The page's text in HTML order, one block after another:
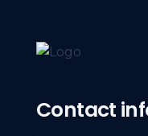
Contact
#1 Trusted Partner: